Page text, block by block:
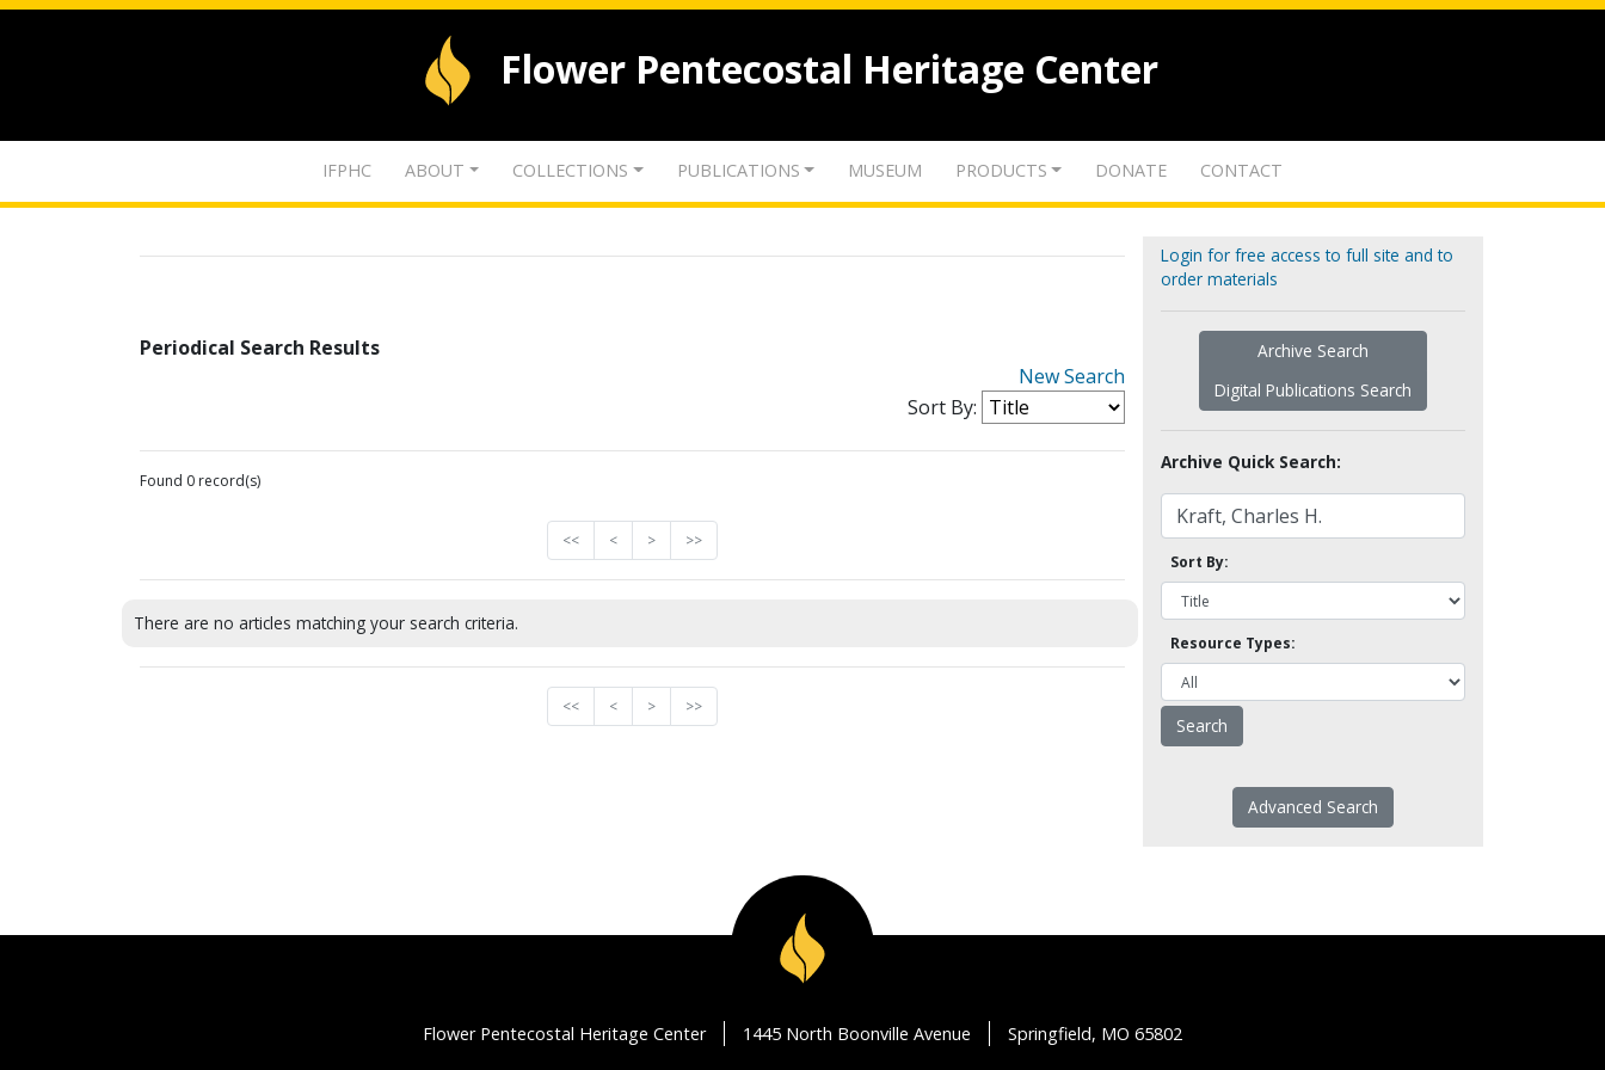
Flower Pentecostal Heritage Center
IFPHC ABOUT COLLECTIONS PUBLICATIONS MUSEUM PRODUCTS DONATE CONTACT
Periodical Search Results
New Search
Sort By:
Found 0 record(s)
<< < > >>
There are no articles matching your search criteria.
<< < > >>
Login for free access to full site and to
order materials
Archive Search
Digital Publications Search
Archive Quick Search:
Sort By:
Resource Types:
Advanced Search
Flower Pentecostal Heritage Center 1445 North Boonville Avenue Springfield, MO 65802